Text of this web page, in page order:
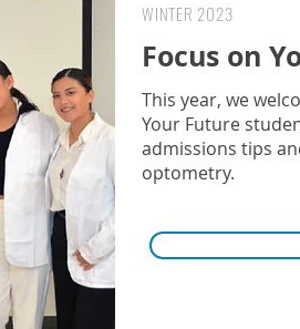
WINTER 2023
Focus on
This year, we
Your Future
admissions tips
optometry.